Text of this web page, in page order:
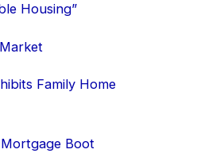
Housing”
Family Home
Mortgage Boot